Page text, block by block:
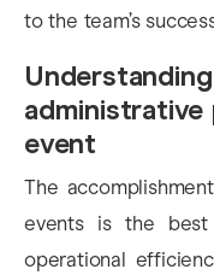
to the team’s
event
The
events is the
operational